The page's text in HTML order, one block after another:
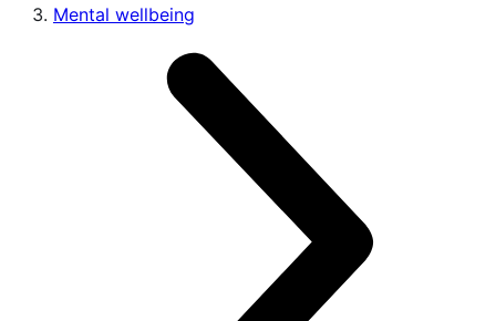
Mental wellbeing